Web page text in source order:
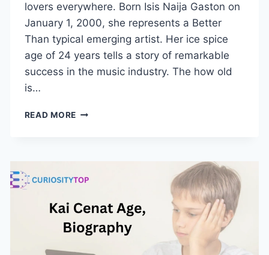
lovers everywhere. Born Isis Naija Gaston on
January 1, 2000, she represents a Better
Than typical emerging artist. Her ice spice
age of 24 years tells a story of remarkable
success in the music industry. The how old
is…
READ MOREICE
IS
RAPPER
TAKING
OVER
THE
CHARTS?